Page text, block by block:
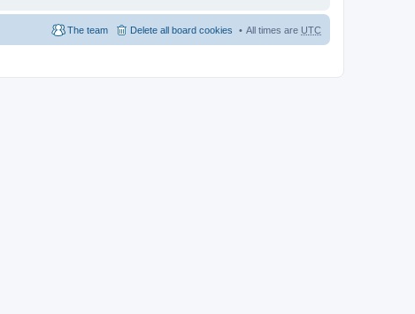
All times are UTC
Delete all board cookies
The team